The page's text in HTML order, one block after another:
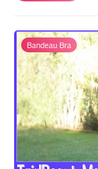
Bandeau Bra